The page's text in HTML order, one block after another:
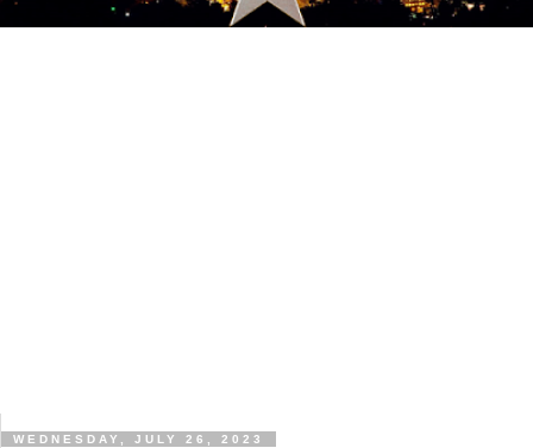
WEDNESDAY, JULY 26, 2023